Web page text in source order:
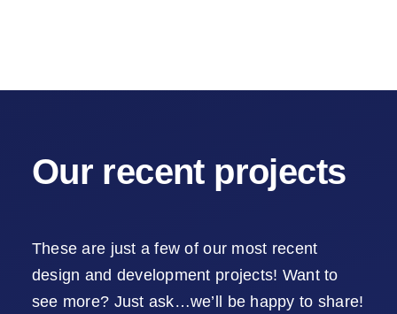
Our recent projects
These are just a few of our most recent
design and development projects! Want to
see more? Just ask…we’ll be happy to share!